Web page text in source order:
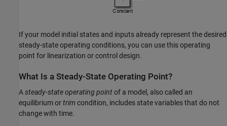
If your model initial states and inputs already represent the desired
steady-state operating conditions, you can use this operating
point for linearization or control design.
What Is a Steady-State Operating Point?
Asteady-state operating pointof a model, also called an
equilibrium ortrim condition, includes state variables that do not
change with time.